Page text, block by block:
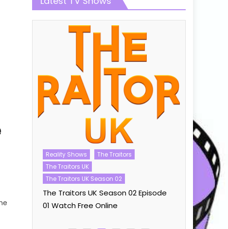
Reality Shows
The Traitors
The Traitors UK
The Traitors UK Season 02
The Traitors UK Season 02 Episode
01 Watch Free Online
Talent
The Voice
The
Watch